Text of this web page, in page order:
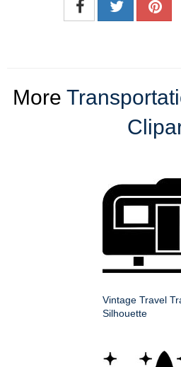
More
Vintage Travel
Silhouette